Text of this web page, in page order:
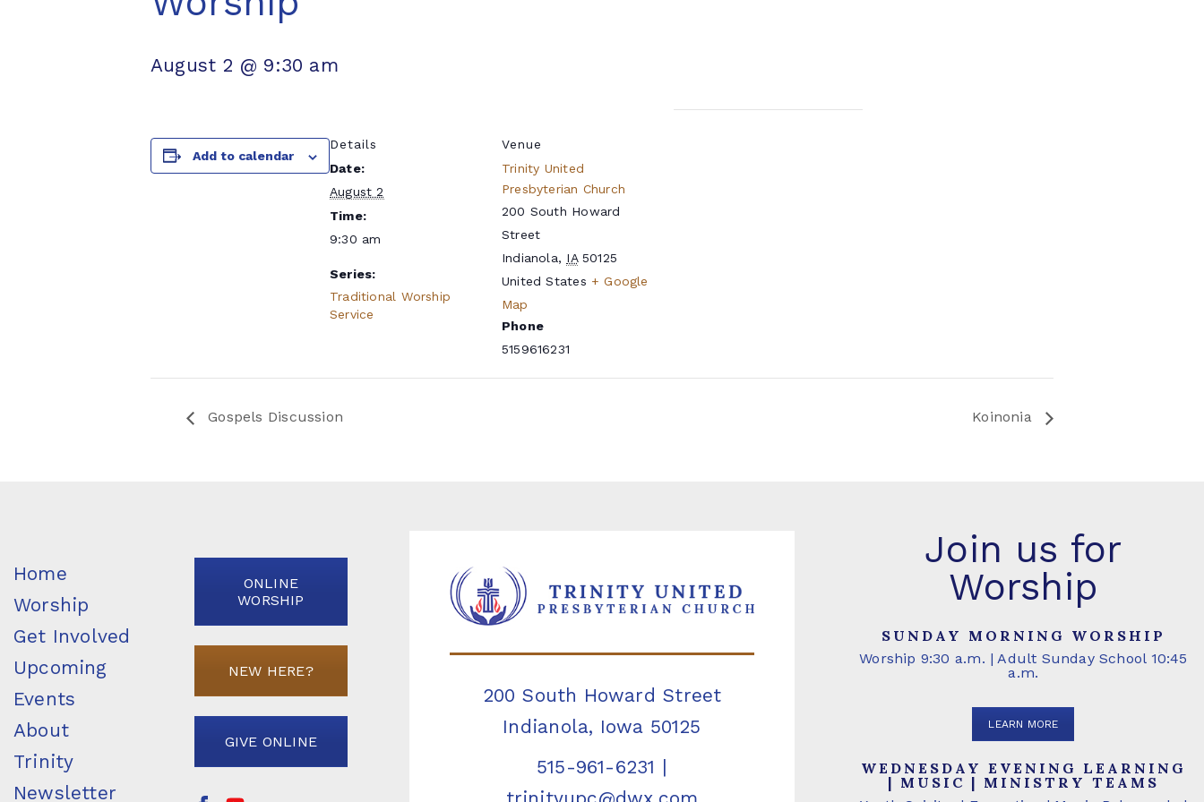
August 2 @ 9:30 am
Add to calendar
Details
Date:
August 2
Time:
9:30 am
Series:
Traditional Worship
Service
Venue
Trinity United
Presbyterian Church
200 South Howard
Street
Indianola, IA 50125
United States + Google
Map
Phone
5159616231
Gospels Discussion Koinonia
Home
Worship
Get Involved
Upcoming
Events
About
Trinity
Newsletter
ONLINE
WORSHIP
NEW HERE?
GIVE ONLINE
200 South Howard Street
Indianola, Iowa 50125
515-961-6231 |
Join us for
Worship
SUNDAY MORNING WORSHIP
Worship 9:30 a.m. | Adult Sunday School 10:45
a.m.
LEARN MORE
WEDNESDAY EVENING LEARNING
| MUSIC | MINISTRY TEAMS